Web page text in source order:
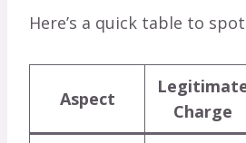
Here’s a quick table to
Aspect
Charge